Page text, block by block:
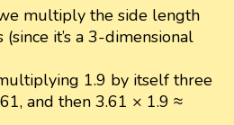
multiply the side length
it’s a 3-dimensional
1.9 by itself three
and then 3.61 × 1.9 ≈